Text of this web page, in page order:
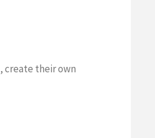
create their own